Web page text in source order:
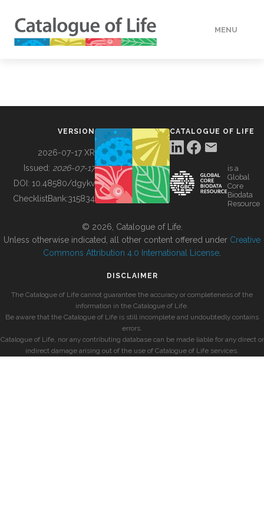
MENU
BUILDING COL
VERSION
2026-07-17 XR
Issued: 2026-07-17
DOI: 10.48580/dgykv
ChecklistBank:315834
CATALOGUE OF LIFE
is a
Global
Core
Biodata
Resource
© 2026, Catalogue of Life.
Unless otherwise indicated, all other content offered under Creative
Commons Attribution 4.0 International License
DISCLAIMER
The Catalogue of Life cannot guarantee the accuracy or completeness of the
information in the Catalogue of Life.
Be aware that the Catalogue of Life is still incomplete and undoubtedly contains
errors.
Catalogue of Life, nor any contributing database can be made liable for any direct or
indirect damage arising out of the use of Catalogue of Life services.